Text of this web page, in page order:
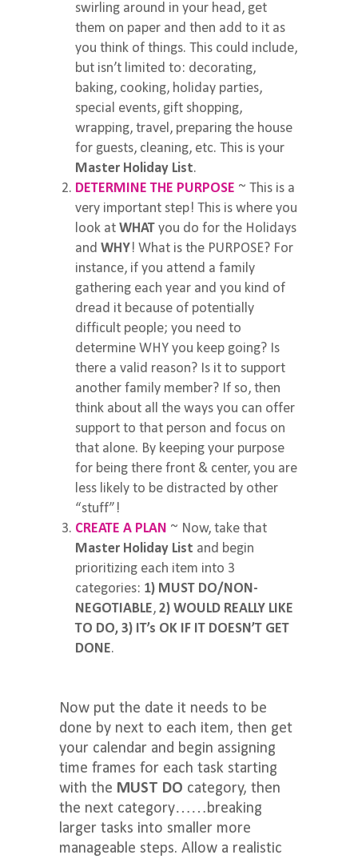
swirling around in your head, get
them on paper and then add to it as
you think of things. This could include,
but isn’t limited to: decorating,
baking, cooking, holiday parties,
special events, gift shopping,
wrapping, travel, preparing the house
for guests, cleaning, etc. This is your
Master Holiday List.
DETERMINE THE PURPOSE ~ This is a
very important step! This is where you
look at WHAT you do for the Holidays
and WHY! What is the PURPOSE? For
instance, if you attend a family
gathering each year and you kind of
dread it because of potentially
difficult people; you need to
determine WHY you keep going? Is
there a valid reason? Is it to support
another family member? If so, then
think about all the ways you can offer
support to that person and focus on
that alone. By keeping your purpose
for being there front & center, you are
less likely to be distracted by other
“stuff”!
CREATE A PLAN ~ Now, take that
Master Holiday List and begin
prioritizing each item into 3
categories: 1) MUST DO/NON-
NEGOTIABLE, 2) WOULD REALLY LIKE
TO DO, 3) IT’s OK IF IT DOESN’T GET
DONE.
Now put the date it needs to be
done by next to each item, then get
your calendar and begin assigning
time frames for each task starting
with the MUST DO category, then
the next category……breaking
larger tasks into smaller more
manageable steps. Allow a realistic